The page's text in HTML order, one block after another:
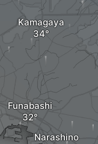
Funabashi
Narashino
Kamagaya